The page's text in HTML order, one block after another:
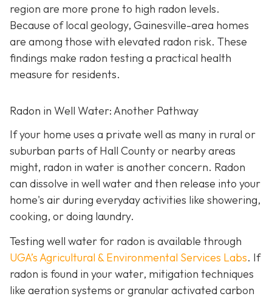
region are more prone to high radon levels.
Because of local geology, Gainesville-area homes
are among those with elevated radon risk. These
findings make radon testing a practical health
measure for residents.
Radon in Well Water: Another Pathway
If your home uses a private well as many in rural or
suburban parts of Hall County or nearby areas
might, radon in water is another concern. Radon
can dissolve in well water and then release into your
home's air during everyday activities like showering,
cooking, or doing laundry.
Testing well water for radon is available through
UGA’s Agricultural & Environmental Services Labs. If
radon is found in your water, mitigation techniques
like aeration systems or granular activated carbon